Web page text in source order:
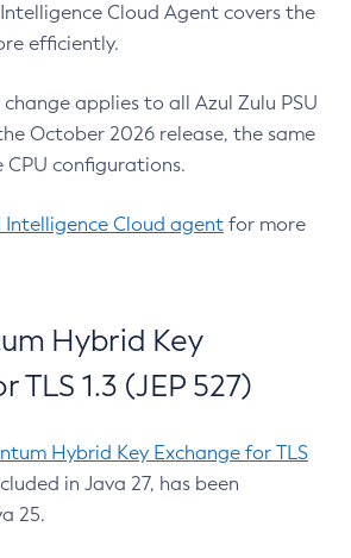
Cloud Agent covers the
efficiently.
applies to all Azul Zulu PSU
October 2026 release, the same
configurations.
Intelligence Cloud agent for more
Hybrid Key
TLS 1.3 (JEP 527)
Hybrid Key Exchange for TLS
in Java 27, has been
25.